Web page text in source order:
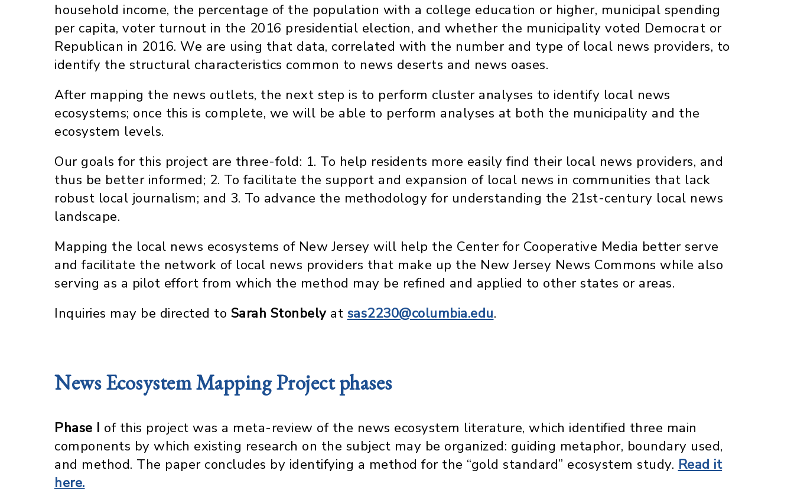
household income, the percentage of the population with a college education or higher, municipal spending
per capita, voter turnout in the 2016 presidential election, and whether the municipality voted Democrat or
Republican in 2016. We are using that data, correlated with the number and type of local news providers, to
identify the structural characteristics common to news deserts and news oases.
After mapping the news outlets, the next step is to perform cluster analyses to identify local news
ecosystems; once this is complete, we will be able to perform analyses at both the municipality and the
ecosystem levels.
Our goals for this project are three-fold: 1. To help residents more easily find their local news providers, and
thus be better informed; 2. To facilitate the support and expansion of local news in communities that lack
robust local journalism; and 3. To advance the methodology for understanding the 21st-century local news
landscape.
Mapping the local news ecosystems of New Jersey will help the Center for Cooperative Media better serve
and facilitate the network of local news providers that make up the New Jersey News Commons while also
serving as a pilot effort from which the method may be refined and applied to other states or areas.
Inquiries may be directed to Sarah Stonbelyat sas2230@columbia.edu.
News Ecosystem Mapping Project phases
Phase I of this project was a meta-review of the news ecosystem literature, which identified three main
components by which existing research on the subject may be organized: guiding metaphor, boundary used,
and method. The paper concludes by identifying a method for the “gold standard” ecosystem study. Read it
here.